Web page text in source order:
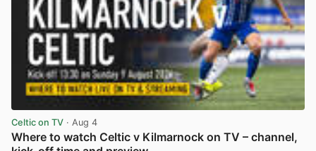
Celtic on TV · Aug 4
Where to watch Celtic v Kilmarnock on TV – channel,